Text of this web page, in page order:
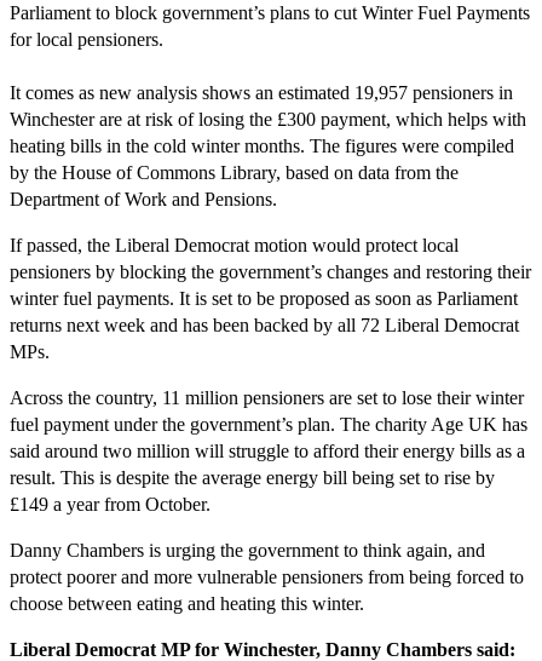
Parliament to block government’s plans to cut Winter Fuel Payments
for local pensioners.
It comes as new analysis shows an estimated 19,957 pensioners in
Winchester are at risk of losing the £300 payment, which helps with
heating bills in the cold winter months. The figures were compiled
by the House of Commons Library, based on data from the
Department of Work and Pensions.
If passed, the Liberal Democrat motion would protect local
pensioners by blocking the government’s changes and restoring their
winter fuel payments. It is set to be proposed as soon as Parliament
returns next week and has been backed by all 72 Liberal Democrat
MPs.
Across the country, 11 million pensioners are set to lose their winter
fuel payment under the government’s plan. The charity Age UK has
said around two million will struggle to afford their energy bills as a
result. This is despite the average energy bill being set to rise by
£149 a year from October.
Danny Chambers is urging the government to think again, and
protect poorer and more vulnerable pensioners from being forced to
choose between eating and heating this winter.
Liberal Democrat MP for Winchester, Danny Chambers said: